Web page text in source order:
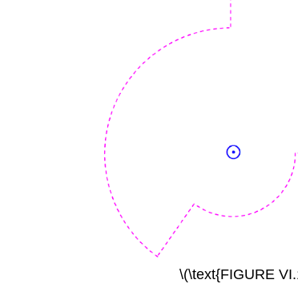
\(\text{FIGURE